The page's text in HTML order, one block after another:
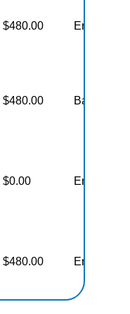
$480.00 Enhanced
$480.00 Basic
$0.00 Enhanced
$480.00 Enhanced